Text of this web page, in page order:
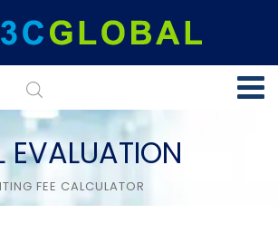
EVALUATION
FEE CALCULATOR